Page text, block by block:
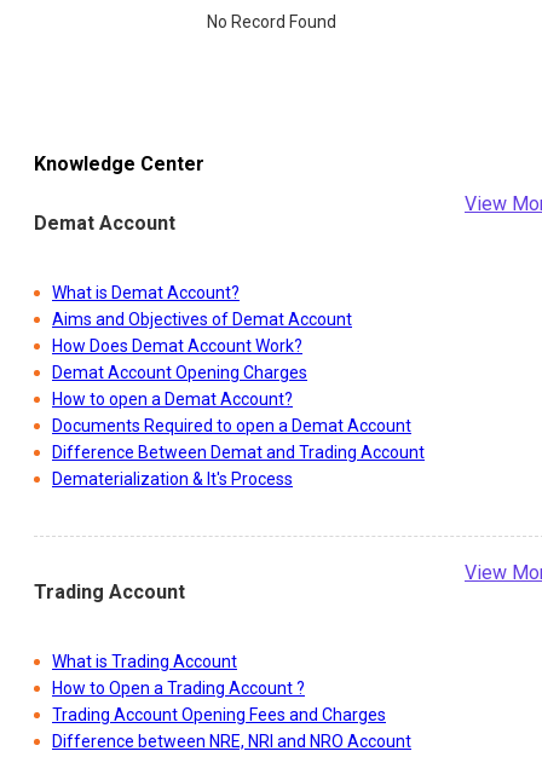
No Record Found
Knowledge Center
Demat Account
View
What is Demat Account?
Aims and Objectives of Demat Account
How Does Demat Account Work?
Demat Account Opening Charges
How to open a Demat Account?
Documents Required to open a Demat Account
Difference Between Demat and Trading Account
Dematerialization & It's Process
Trading Account
View
What is Trading Account
How to Open a Trading Account ?
Trading Account Opening Fees and Charges
Difference between NRE, NRI and NRO Account